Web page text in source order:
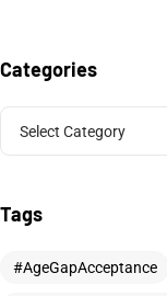
Categories
Tags
AgeGapAcceptance